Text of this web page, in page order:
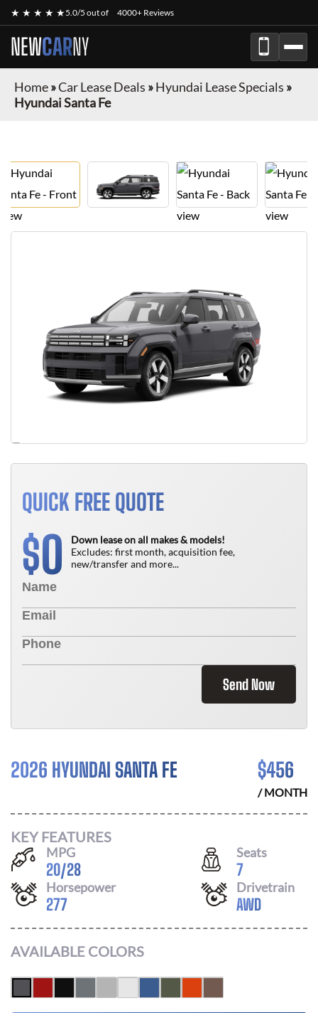
★ ★ ★ ★ ★5.0/5 out of 4000+ Reviews
NEWCARNY
Home»Car Lease Deals »Hyundai Lease Specials »
Hyundai Santa Fe
QUICK FREE QUOTE
$0
Down lease on all makes & models!
Excludes: first month, acquisition fee,
new/transfer and more...
Send Now
2026 HYUNDAI SANTA FE $456
/ MONTH
KEY FEATURES
MPG
20/28
Seats
7
Horsepower
277
Drivetrain
AWD
AVAILABLE COLORS